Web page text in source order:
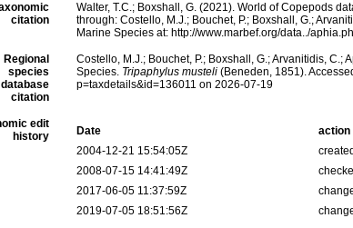
citation
Walter, T.C.; Boxshall, G. (2021). World of Copepods
through: Costello, M.J.; Bouchet, P.; Boxshall, G.;
Marine Species at: http://www.marbef.org/data../
Regional
species
database
citation
Costello, M.J.; Bouchet, P.; Boxshall, G.; Arvanitidis, C.;
Species. Tripaphylus musteli(Beneden, 1851).
p=taxdetails&id=136011 on 2026-07-19
edit
history
Date action
2004-12-21 15:54:05Z
created
2008-07-15 14:41:49Z
2017-06-05 11:37:59Z
2019-07-05 18:51:56Z